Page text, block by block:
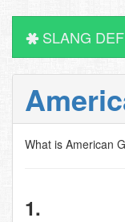
SLANG
What is American
1.